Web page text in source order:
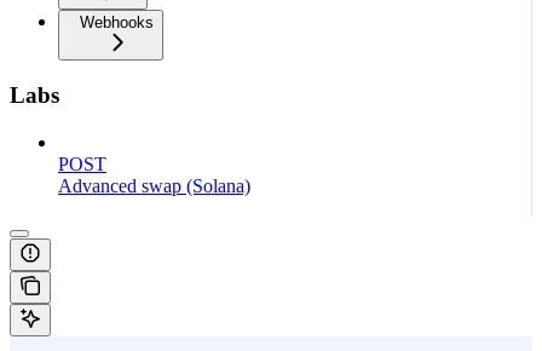
Webhooks
Labs
POST
Advanced swap (Solana)